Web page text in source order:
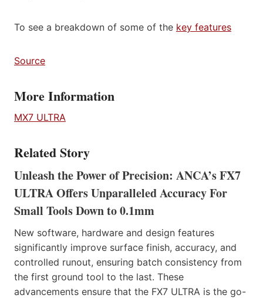
To see a breakdown of some of the key features
Source
More Information
MX7 ULTRA
Related Story
Unleash the Power of Precision: ANCA’s FX7
ULTRA Offers Unparalleled Accuracy For
Small Tools Down to 0.1mm
New software, hardware and design features
significantly improve surface finish, accuracy, and
controlled runout, ensuring batch consistency from
the first ground tool to the last. These
advancements ensure that the FX7 ULTRA is the go-